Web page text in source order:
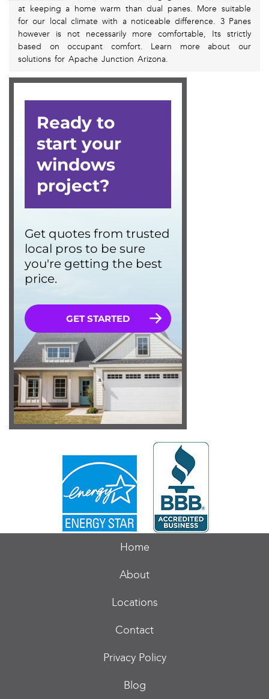
at keeping a home warm than dual panes. More suitable
for our local climate with a noticeable difference. 3 Panes
however is not necessarily more comfortable, Its strictly
based on occupant comfort. Learn more about our
solutions for Apache Junction Arizona.
Home
About
Locations
Contact
Privacy Policy
Blog